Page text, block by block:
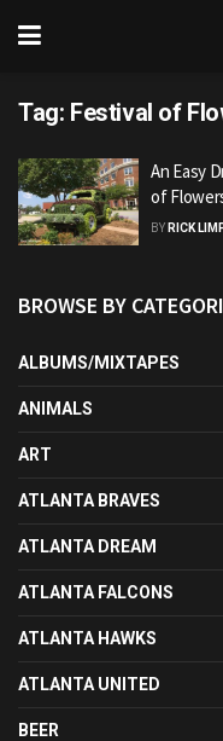
Tag: Festival of
An Easy
of
BY RICK
BROWSE BY
ALBUMS/MIXTAPES
ANIMALS
ART
ATLANTA BRAVES
ATLANTA DREAM
ATLANTA FALCONS
ATLANTA HAWKS
ATLANTA UNITED
BEER